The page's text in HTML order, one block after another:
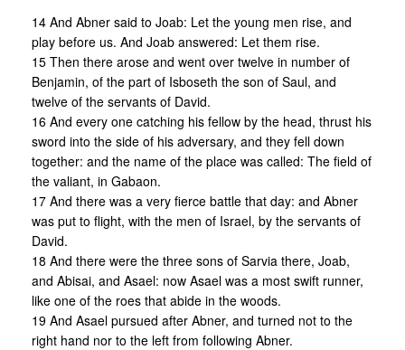
14 And Abner said to Joab: Let the young men rise, and
play before us. And Joab answered: Let them rise.
15 Then there arose and went over twelve in number of
Benjamin, of the part of Isboseth the son of Saul, and
twelve of the servants of David.
16 And every one catching his fellow by the head, thrust his
sword into the side of his adversary, and they fell down
together: and the name of the place was called: The field of
the valiant, in Gabaon.
17 And there was a very fierce battle that day: and Abner
was put to flight, with the men of Israel, by the servants of
David.
18 And there were the three sons of Sarvia there, Joab,
and Abisai, and Asael: now Asael was a most swift runner,
like one of the roes that abide in the woods.
19 And Asael pursued after Abner, and turned not to the
right hand nor to the left from following Abner.